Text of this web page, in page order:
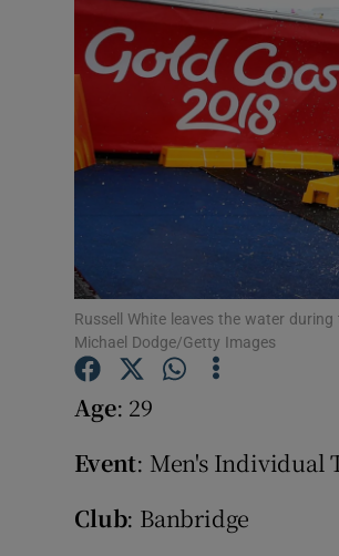
Russell White leaves the water
Michael Dodge/Getty Images
Age: 29
Event: Men's Individual
Club: Banbridge